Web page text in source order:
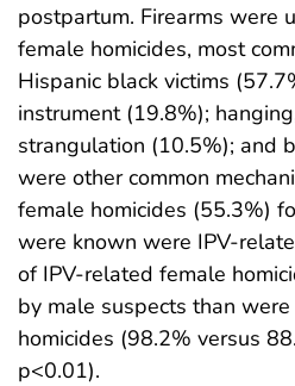
postpartum. Firearms were
female homicides, most
Hispanic black victims
instrument (19.8%);
strangulation (10.5%); and
were other common
female homicides (55.3%)
were known were IPV-
of IPV-related female
by male suspects than
homicides (98.2% versus
p<0.01).